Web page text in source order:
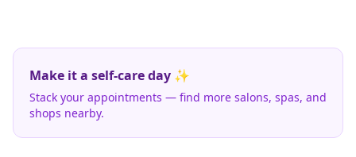
Make it a self-care day ✨
Stack your appointments — find more salons, spas, and
shops nearby.